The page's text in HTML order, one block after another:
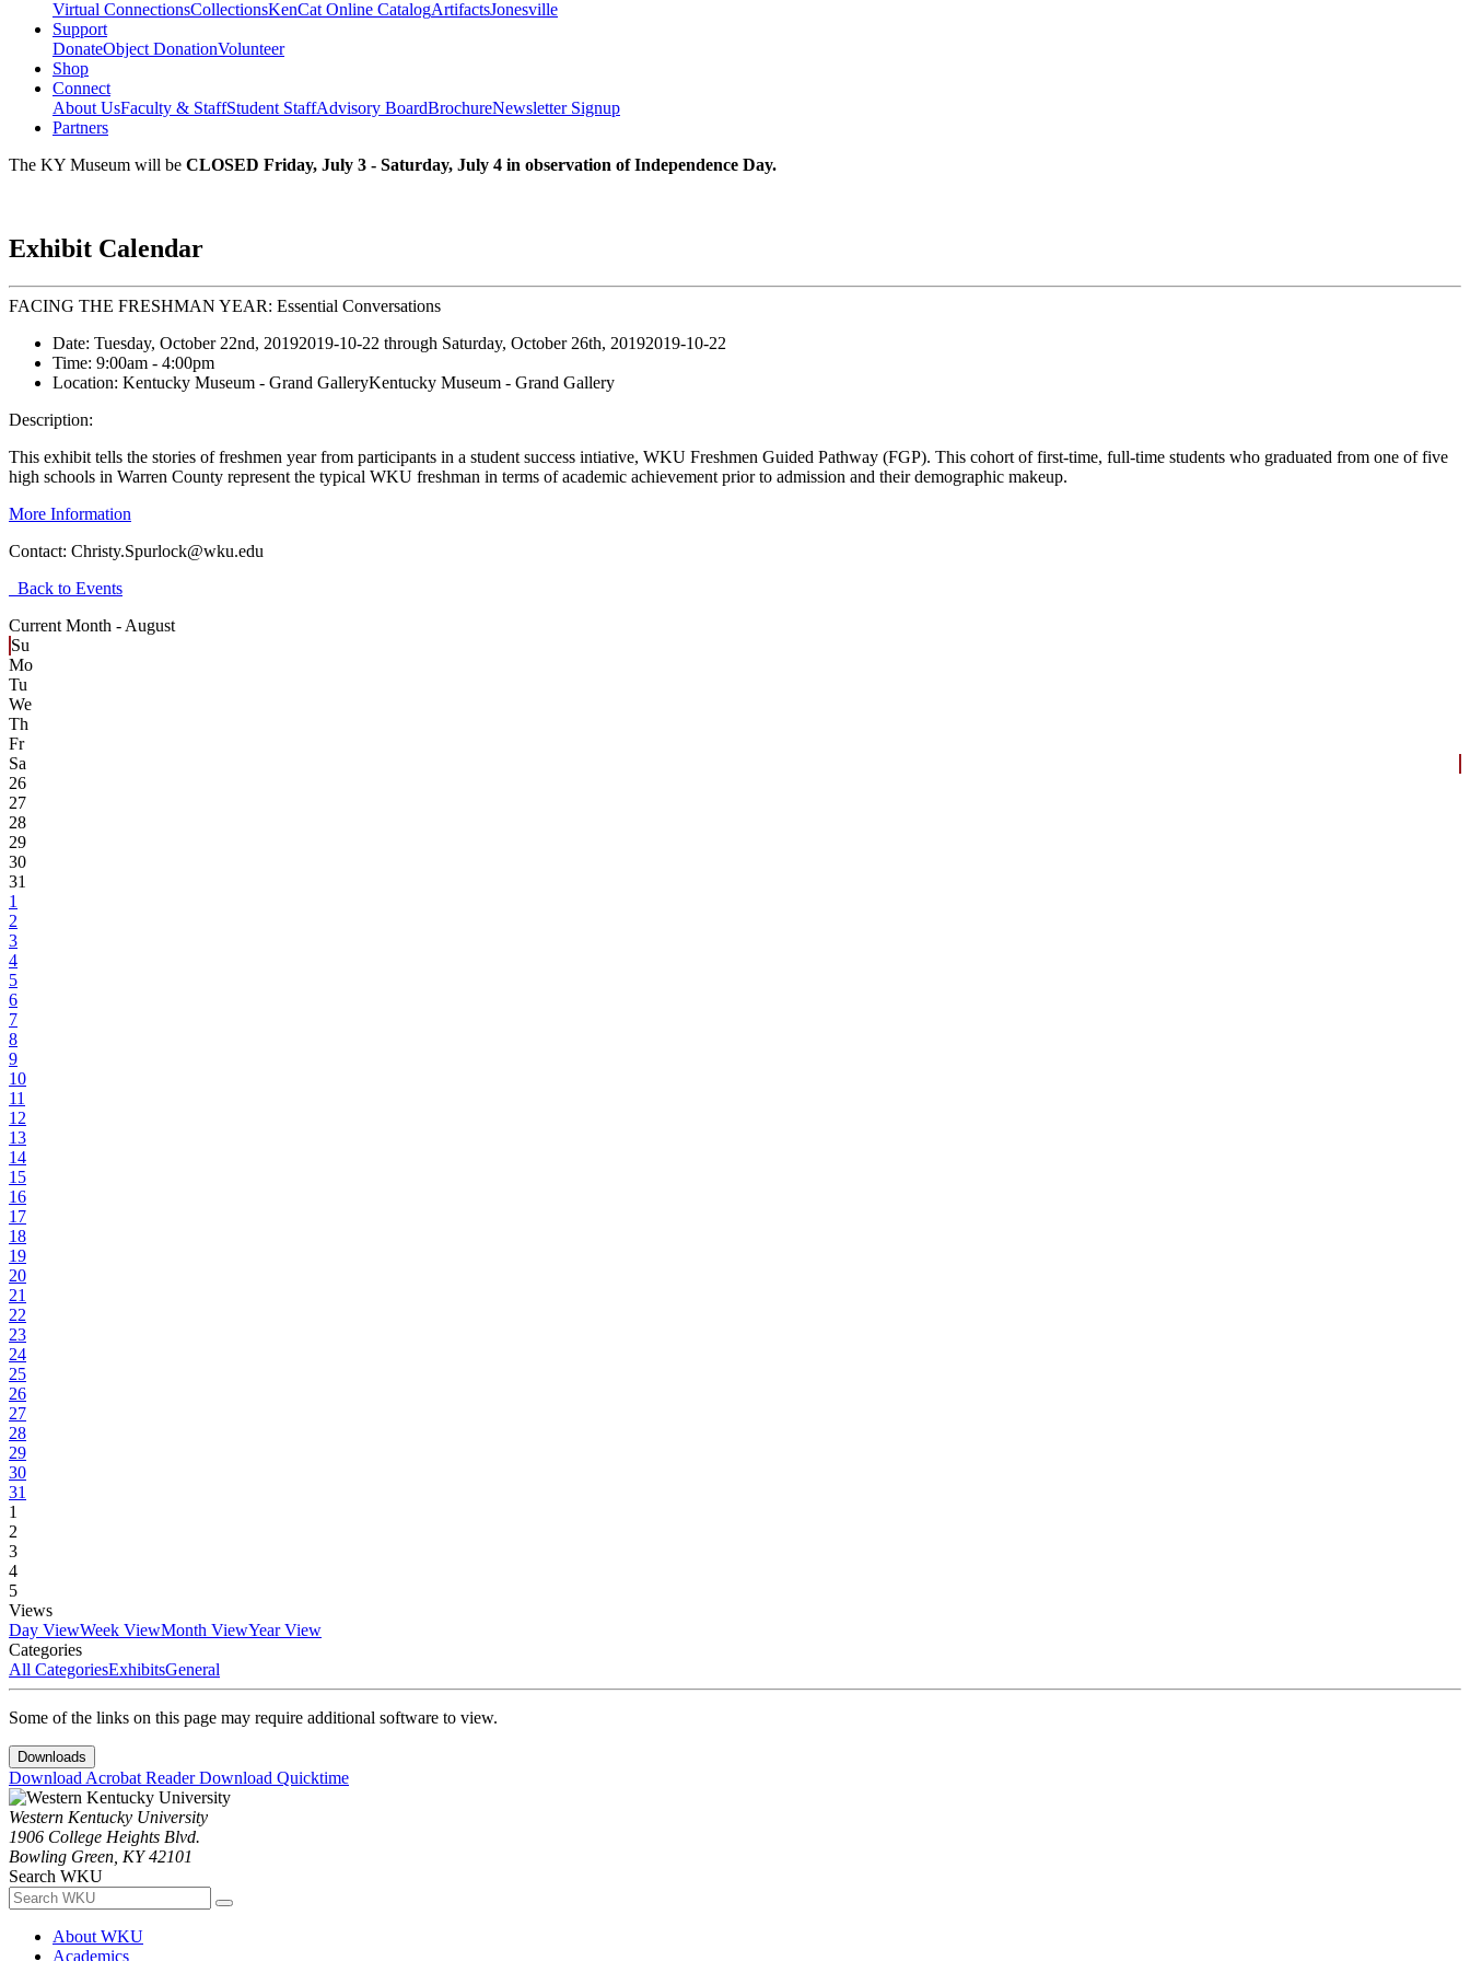
Virtual ConnectionsCollectionsKenCat Online CatalogArtifactsJonesville
Support
DonateObject DonationVolunteer
Shop
Connect
About UsFaculty & StaffStudent StaffAdvisory BoardBrochureNewsletter Signup
Partners
The KY Museum will be CLOSED Friday, July 3 - Saturday, July 4 in observation of Independence Day.
Exhibit Calendar
FACING THE FRESHMAN YEAR: Essential Conversations
Date: Tuesday, October 22nd, 20192019-10-22 through Saturday, October 26th, 20192019-10-22
Time: 9:00am - 4:00pm
Location: Kentucky Museum - Grand GalleryKentucky Museum - Grand Gallery
Description:
This exhibit tells the stories of freshmen year from participants in a student success intiative, WKU Freshmen Guided Pathway (FGP). This cohort of first-time, full-time students who graduated from one of five
high schools in Warren County represent the typical WKU freshman in terms of academic achievement prior to admission and their demographic makeup.
More Information
Contact: Christy.Spurlock@wku.edu
Back to Events
Current Month - August
Su
Mo
Tu
We
Th
Fr
Sa
26
27
28
29
30
31
1
2
3
4
5
6
7
8
9
10
11
12
13
14
15
16
17
18
19
20
21
22
23
24
25
26
27
28
29
30
31
1
2
3
4
5
Views
Day ViewWeek ViewMonth ViewYear View
Categories
All CategoriesExhibitsGeneral
Some of the links on this page may require additional software to view.
Downloads
Download Acrobat ReaderDownload Quicktime
Western Kentucky University
1906 College Heights Blvd.
Bowling Green, KY 42101
Search WKU
About WKU
Academics